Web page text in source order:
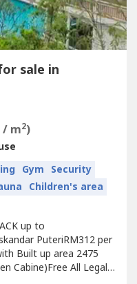
sale in
/ m2)
Gym Security
Children's area
up to
PuteriRM312 per
Built up area 2475
Cabine)Free All Legal